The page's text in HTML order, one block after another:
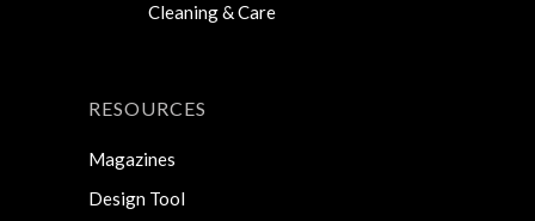
Cleaning & Care
RESOURCES
Magazines
Design Tool